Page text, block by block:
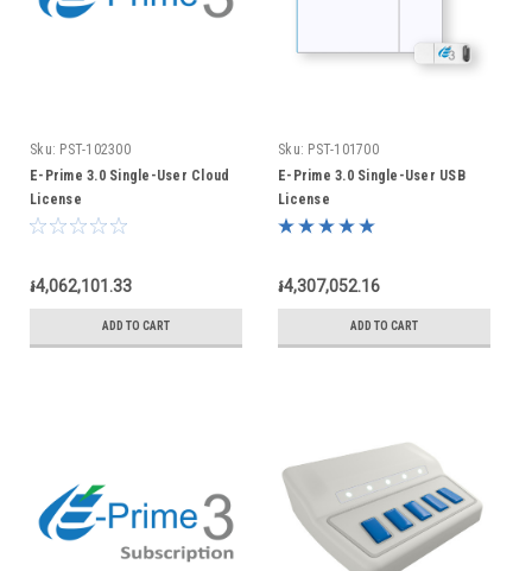
Sku: PST-102300
E-Prime 3.0 Single-User Cloud
License
៛4,062,101.33
ADD TO CART
Sku: PST-101700
E-Prime 3.0 Single-User USB
License
៛4,307,052.16
ADD TO CART